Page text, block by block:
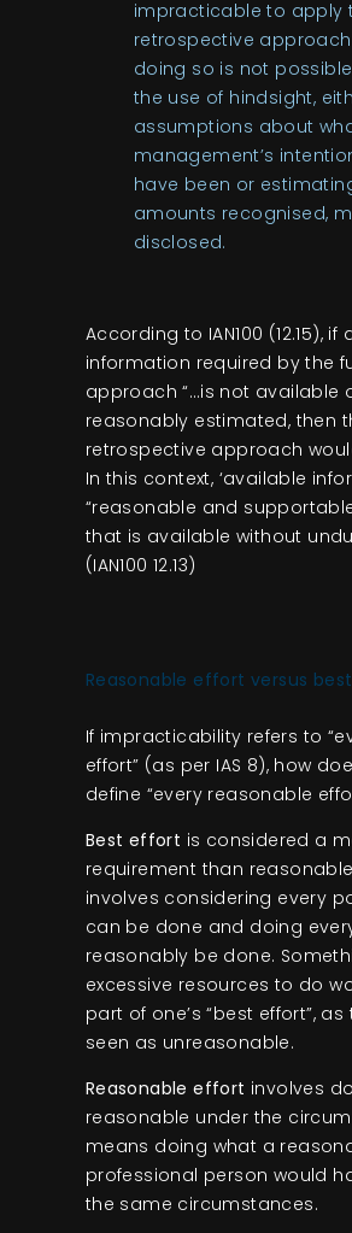
impracticable to apply
retrospective
doing so is not
the use of hindsight,
assumptions about
management’s
have been or
amounts recognised,
disclosed.
According to IAN100 (12.15), if
information required by the
approach “…is not available
reasonably estimated, then
retrospective approach
In this context, ‘available
“reasonable and
that is available without
(IAN100 12.13)
Reasonable effort versus
If impracticability refers to
effort” (as per IAS 8), how
define “every reasonable
Best effort is considered a
requirement than
involves considering every
can be done and doing
reasonably be done.
excessive resources to do
part of one’s “best effort”,
seen as unreasonable.
Reasonable effort involves
reasonable under the
means doing what a
professional person would
the same circumstances.